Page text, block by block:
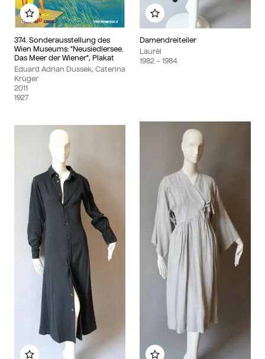
374. Sonderausstellung des
Wien Museums: "Neusiedlersee.
Das Meer der Wiener", Plakat
Eduard Adrian Dussek, Caterina
Krüger
2011
1927
Add to my album
Damendreiteiler
Laurèl
1982 – 1984
Add to my album